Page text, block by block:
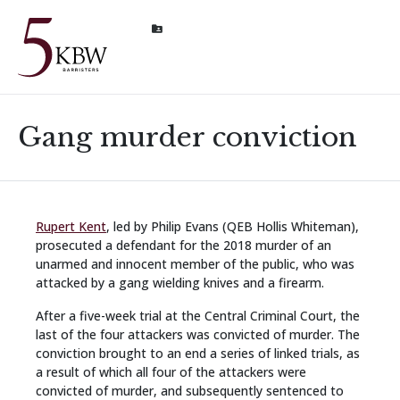
Gang murder conviction
Rupert Kent, led by Philip Evans (QEB Hollis Whiteman),
prosecuted a defendant for the 2018 murder of an
unarmed and innocent member of the public, who was
attacked by a gang wielding knives and a firearm.
After a five-week trial at the Central Criminal Court, the
last of the four attackers was convicted of murder. The
conviction brought to an end a series of linked trials, as
a result of which all four of the attackers were
convicted of murder, and subsequently sentenced to